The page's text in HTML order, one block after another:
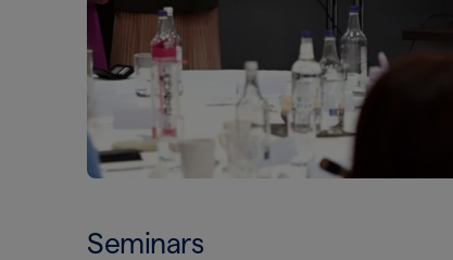
Seminars